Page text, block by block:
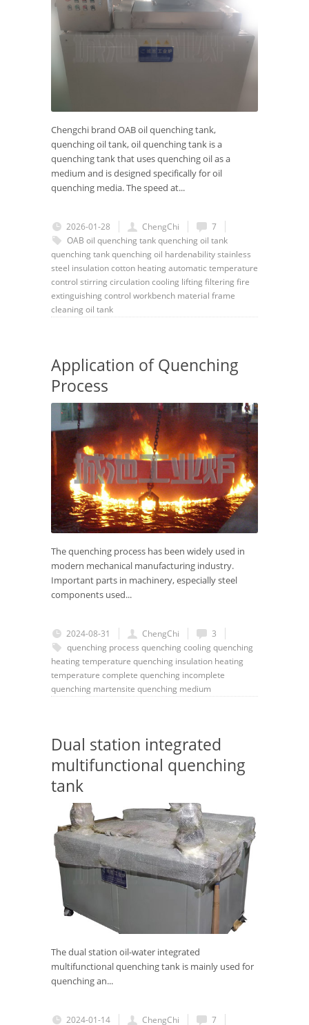
Chengchi brand OAB oil quenching tank,
quenching oil tank, oil quenching tank is a
quenching tank that uses quenching oil as a
medium and is designed specifically for oil
quenching media. The speed at...
2026-01-28 ChengChi
7
OAB oil quenching tankquenching oil tank
quenching tankquenching oil hardenabilitystainless
steel insulation cotton heating automatic temperature
control stirring circulationcooling lifting filtering fire
extinguishing control workbench material frame
cleaning oil tank
Application of Quenching
Process
The quenching process has been widely used in
modern mechanical manufacturing industry.
Important parts in machinery, especially steel
components used...
2024-08-31 ChengChi
3
quenching process quenching cooling quenching
heating temperature quenching insulation heating
temperature complete quenching incomplete
quenching martensite quenching medium
Dual station integrated
multifunctional quenching
tank
The dual station oil-water integrated
multifunctional quenching tank is mainly used for
quenching an...
2024-01-14 ChengChi 7